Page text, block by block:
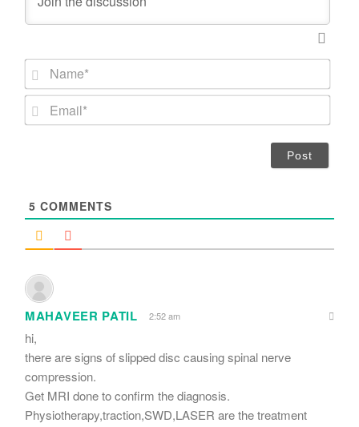
N
m
*
5 COMMENTS
MAHAVEER PATIL 2:52 am
hi,
there are signs of slipped disc causing spinal nerve
compression.
Get MRI done to confirm the diagnosis.
Physiotherapy,traction,SWD,LASER are the treatment